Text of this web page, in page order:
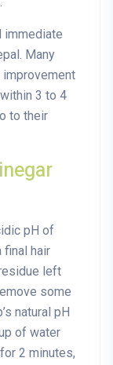
immediate
Many
improvement
3 to 4
to their
pH of
final hair
left
some
natural pH
of water
2 minutes,